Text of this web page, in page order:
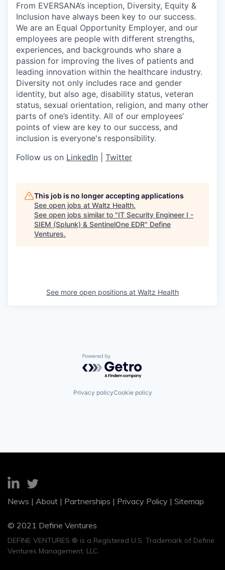
From EVERSANA’s inception, Diversity, Equity &
Inclusion have always been key to our success.
We are an Equal Opportunity Employer, and our
employees are people with different strengths,
experiences, and backgrounds who share a
passion for improving the lives of patients and
leading innovation within the healthcare industry.
Diversity not only includes race and gender
identity, but also age, disability status, veteran
status, sexual orientation, religion, and many other
parts of one’s identity. All of our employees’
points of view are key to our success, and
inclusion is everyone's responsibility.
Follow us on LinkedIn Twitter
This job is no longer accepting applications
See open jobs at Waltz Health.
See open jobs similar to "IT Security Engineer I -
SIEM (Splunk) & SentinelOne EDR" Define
Ventures.
See more open positions at Waltz Health
Powered by Getro.com
Privacy policyCookie policy
News | About | Partnerships | Privacy Policy | Sitemap
© 2021 Define Ventures
DEFINE VENTURES ® is a Registered U.S. Trademark of Define
Ventures Management, LLC.